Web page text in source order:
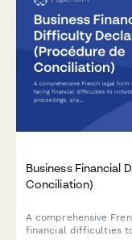
Business Financial
Conciliation)
A comprehensive
financial difficulties